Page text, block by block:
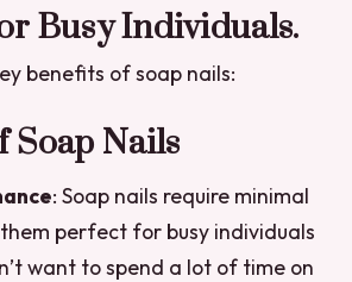
Busy Individuals.
benefits of soap nails:
Soap Nails
: Soap nails require minimal
perfect for busy individuals
want to spend a lot of time on